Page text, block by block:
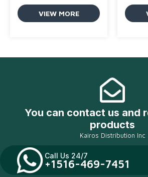
VIEW MORE
You can contact us and
products
Kairos Distribution Inc
Call Us 24/7
+1516-469-7451